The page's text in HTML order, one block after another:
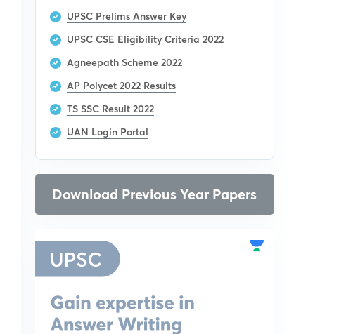
UPSC Prelims Answer Key
UPSC CSE Eligibility Criteria 2022
Agneepath Scheme 2022
AP Polycet 2022 Results
TS SSC Result 2022
UAN Login Portal
Download Previous Year Papers